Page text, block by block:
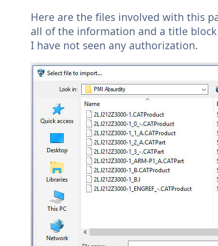
Here are the files involved with this
all of the information and a title
I have not seen any authorization.